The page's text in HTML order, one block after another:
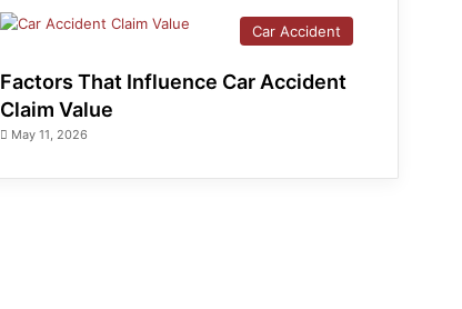
Car Accident
Factors That Influence Car Accident
Claim Value
May 11, 2026